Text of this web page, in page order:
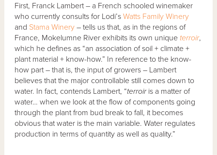
First, Franck Lambert – a French schooled winemaker
who currently consults for Lodi’sWatts Family Winery
and Stama Winery – tells us that, as in the regions of
France, Mokelumne River exhibits its own unique terroir,
which he defines as “an association of soil + climate +
plant material + know-how.” In reference to the know-
how part – that is, the input of growers – Lambert
believes that the major controllable still comes down to
water. In fact, contends Lambert, “terroiris a matter of
water… when we look at the flow of components going
through the plant from bud break to fall, it becomes
obvious that water is the main variable. Water regulates
production in terms of quantity as well as quality.”